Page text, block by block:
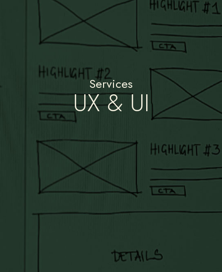
Services
UX & UI